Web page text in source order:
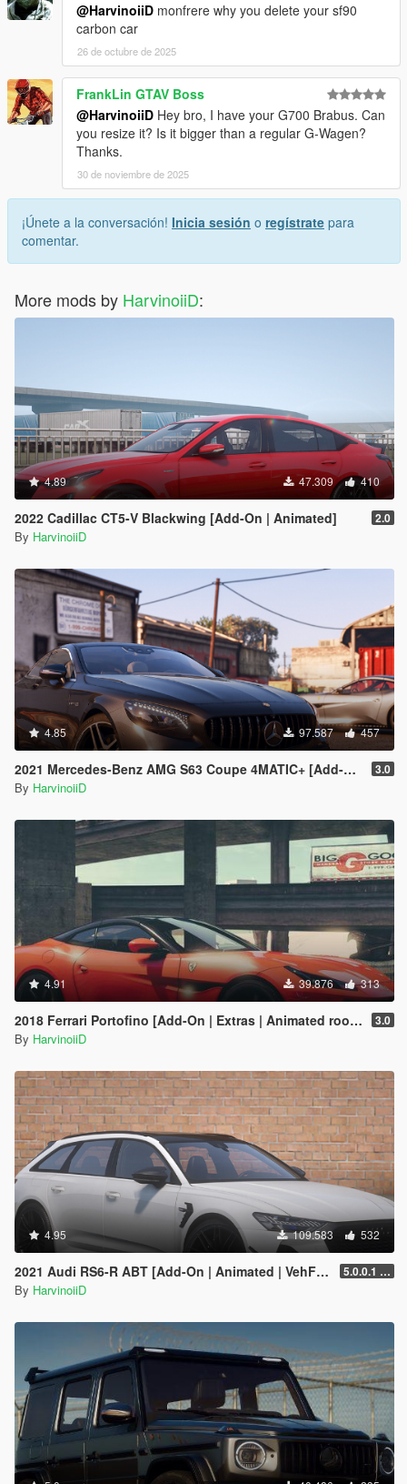
@HarvinoiiD monfrere why you delete your sf90
carbon car
26 de octubre de 2025
FrankLin GTAV Boss
@HarvinoiiD Hey bro, I have your G700 Brabus. Can
you resize it? Is it bigger than a regular G-Wagen?
Thanks.
30 de noviembre de 2025
¡Únete a la conversación! Inicia sesión o regístrate para
comentar.
More mods by HarvinoiiD:
4.89 47.309 410
2022 Cadillac CT5-V Blackwing [Add-On | Animated] 2.0
By HarvinoiiD
4.85 97.587 457
2021 Mercedes-Benz AMG S63 Coupe 4MATIC+ [Add-On] 3.0
By HarvinoiiD
4.91 39.876 313
2018 Ferrari Portofino [Add-On | Extras | Animated roof | Template 2D & 3D] 3.0
By HarvinoiiD
4.95 109.583 532
2021 Audi RS6-R ABT [Add-On | Animated | VehFuncs V ] 5.0.0.1 [HOTFIX]
By HarvinoiiD